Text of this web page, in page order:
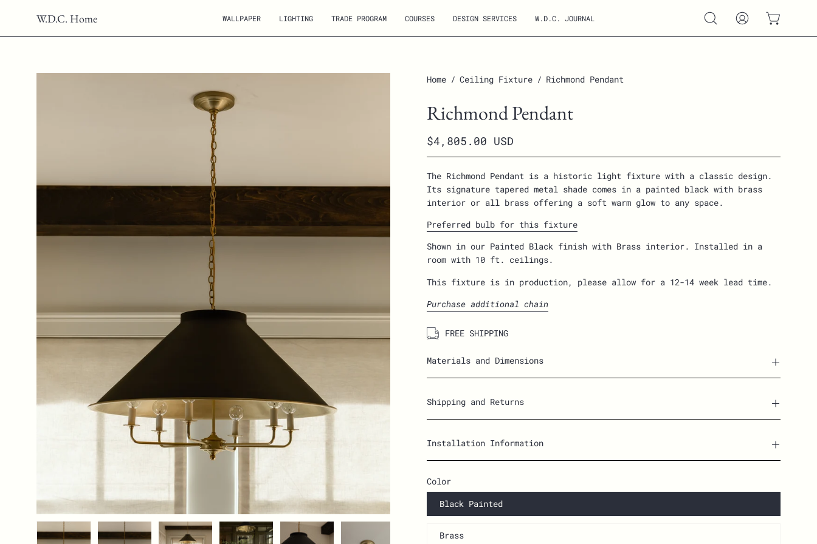
content
W.D.C. Home WALLPAPER LIGHTING TRADE PROGRAM COURSES DESIGN SERVICES W.D.C. JOURNAL
Open
MY
OPEN CART
lightbox
Home / Ceiling Fixture / Richmond Pendant
Richmond Pendant
$4,805.00 USD
The Richmond Pendant is a historic light fixture with a classic design.
Its signature tapered metal shade comes in a painted black with brass
interior or all brass offering a soft warm glow to any space.
Preferred bulb for this fixture
Shown in our Painted Black finish with Brass interior. Installed in a
room with 10 ft. ceilings.
This fixture is in production, please allow for a 12-14 week lead time.
Purchase additional chain
FREE SHIPPING
Materials and Dimensions
Shipping and Returns
Installation Information
Color
Black Painted
Brass